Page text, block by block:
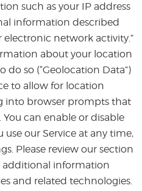
such as your IP address
information described
electronic network activity.”
about your location
do so (“Geolocation Data”)
to allow for location
into browser prompts that
can enable or disable
use our Service at any time,
Please review our section
additional information
and related technologies.